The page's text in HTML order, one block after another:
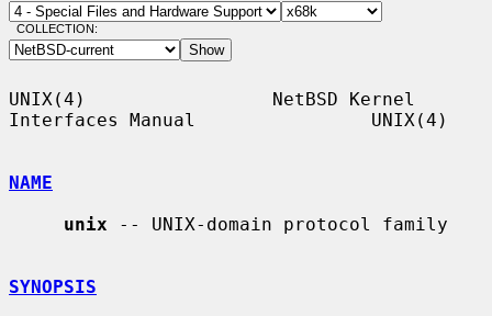
COLLECTION:
UNIX(4)                 NetBSD Kernel
Interfaces Manual                UNIX(4)
NAME
unix -- UNIX-domain protocol family
SYNOPSIS